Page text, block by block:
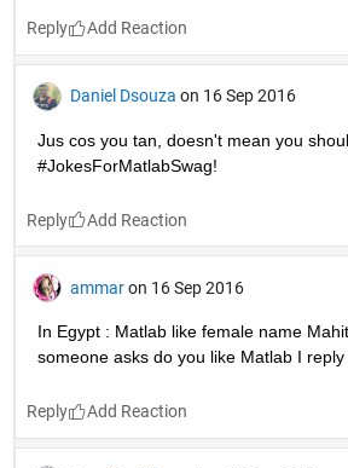
Reply
Daniel Dsouza on 16 Sep 2016
Jus cos you tan, doesn't mean you
#JokesForMatlabSwag!
Reply
ammar on 16 Sep 2016
In Egypt : Matlab like female name
someone asks do you like Matlab I
Reply